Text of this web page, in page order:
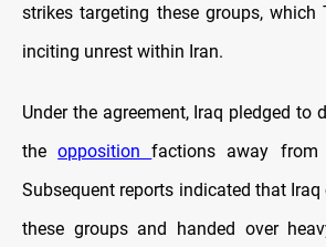
strikes targeting these groups, which
inciting unrest within Iran.
Under the agreement, Iraq pledged to
theoppositionfactions away from
Subsequent reports indicated that
these groups and handed over